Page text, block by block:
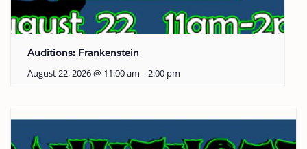
Auditions: Frankenstein
August 22, 2026 @ 11:00 am - 2:00 pm